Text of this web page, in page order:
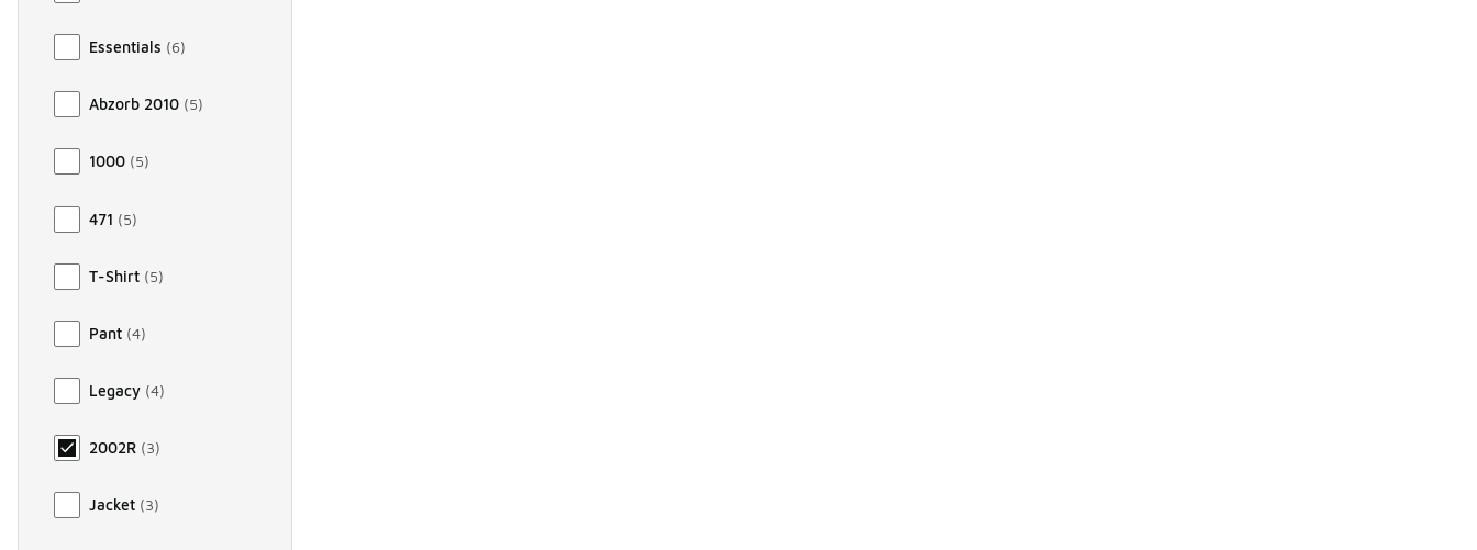
Essentials (6)
Abzorb 2010 (5)
1000 (5)
471 (5)
T-Shirt (5)
Pant (4)
Legacy (4)
2002R (3)
Jacket (3)